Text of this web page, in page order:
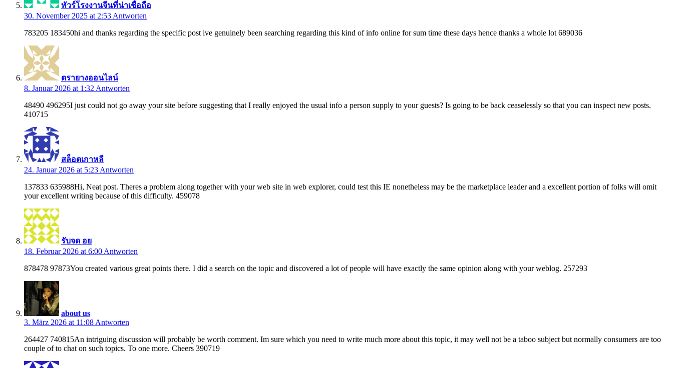
ทัวร์โรงงานจีนที่น่าเชื่อถือ
30. November 2025 at 2:53 Antworten
783205 183450hi and thanks regarding the specific post ive genuinely been searching regarding this kind of info online for sum time these days hence thanks a whole lot 689036
ตรายางออนไลน์
8. Januar 2026 at 1:32 Antworten
48490 496295I just could not go away your site before suggesting that I really enjoyed the usual info a person supply to your guests? Is going to be back ceaselessly so that you can inspect new posts.
410715
สล็อตเกาหลี
24. Januar 2026 at 5:23 Antworten
137833 635988Hi, Neat post. Theres a problem along together with your web site in web explorer, could test this IE nonetheless may be the marketplace leader and a excellent portion of folks will omit
your excellent writing because of this difficulty. 459078
รับจด อย
18. Februar 2026 at 6:00 Antworten
878478 97873You created various great points there. I did a search on the topic and discovered a lot of people will have exactly the same opinion along with your weblog. 257293
about us
3. März 2026 at 11:08 Antworten
264427 740815An intriguing discussion will probably be worth comment. Im sure which you need to write much more about this topic, it may well not be a taboo subject but normally consumers are too
couple of to chat on such topics. To one more. Cheers 390719